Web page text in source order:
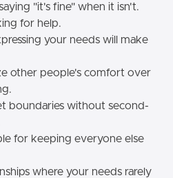
"it's fine" when it isn't.
for help.
your needs will make
other people's comfort over
boundaries without second-
for keeping everyone else
where your needs rarely